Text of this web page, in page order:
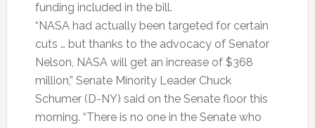
funding included in the bill.
“NASA had actually been targeted for certain
cuts … but thanks to the advocacy of Senator
Nelson, NASA will get an increase of $368
million,” Senate Minority Leader Chuck
Schumer (D-NY) said on the Senate floor this
morning. “There is no one in the Senate who